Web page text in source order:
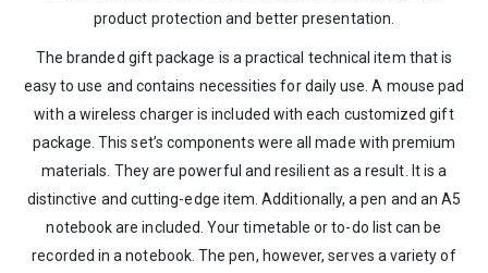
product protection and better presentation.
The branded gift package is a practical technical item that is
easy to use and contains necessities for daily use. A mouse pad
with a wireless charger is included with each customized gift
package. This set’s components were all made with premium
materials. They are powerful and resilient as a result. It is a
distinctive and cutting-edge item. Additionally, a pen and an A5
notebook are included. Your timetable or to-do list can be
recorded in a notebook. The pen, however, serves a variety of